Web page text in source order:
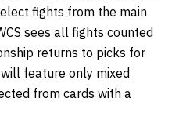
fights from the main
sees all fights counted
returns to picks for
feature only mixed
from cards with a